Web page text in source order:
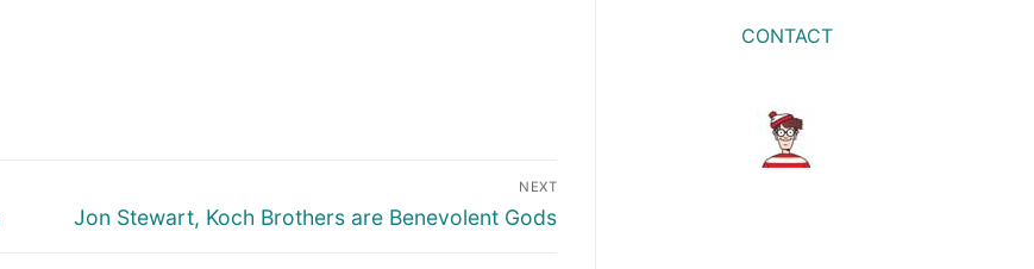
NEXT
Next
Jon Stewart, Koch Brothers are Benevolent Gods
CONTACT